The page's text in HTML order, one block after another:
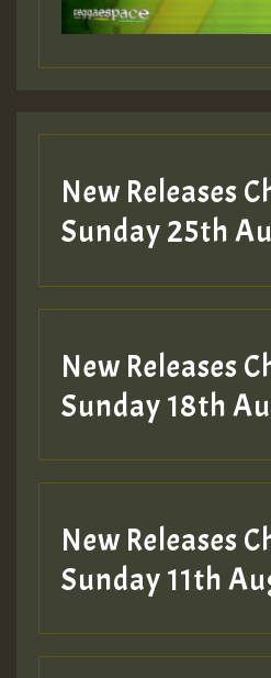
Guest_197
Guest_197
Guest_197
HOT 36 2 DAY
2MOZ
Hilton
New Releases
Sunday 25th
New Releases
Sunday 18th
New Releases
Sunday 11th